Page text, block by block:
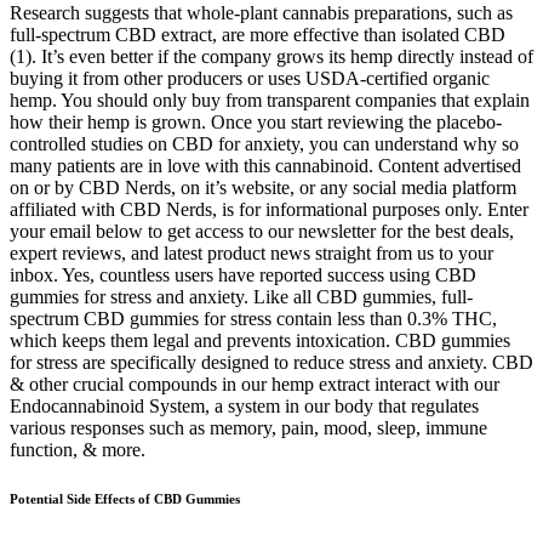
Research suggests that whole-plant cannabis preparations, such as
full-spectrum CBD extract, are more effective than isolated CBD
(1). It’s even better if the company grows its hemp directly instead of
buying it from other producers or uses USDA-certified organic
hemp. You should only buy from transparent companies that explain
how their hemp is grown. Once you start reviewing the placebo-
controlled studies on CBD for anxiety, you can understand why so
many patients are in love with this cannabinoid. Content advertised
on or by CBD Nerds, on it’s website, or any social media platform
affiliated with CBD Nerds, is for informational purposes only. Enter
your email below to get access to our newsletter for the best deals,
expert reviews, and latest product news straight from us to your
inbox. Yes, countless users have reported success using CBD
gummies for stress and anxiety. Like all CBD gummies, full-
spectrum CBD gummies for stress contain less than 0.3% THC,
which keeps them legal and prevents intoxication. CBD gummies
for stress are specifically designed to reduce stress and anxiety. CBD
& other crucial compounds in our hemp extract interact with our
Endocannabinoid System, a system in our body that regulates
various responses such as memory, pain, mood, sleep, immune
function, & more.
Potential Side Effects of CBD Gummies